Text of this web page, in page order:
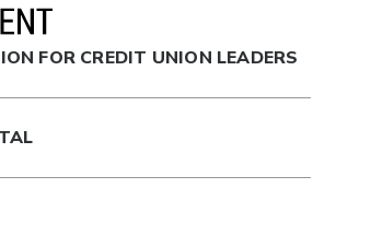
FOR CREDIT UNION LEADERS